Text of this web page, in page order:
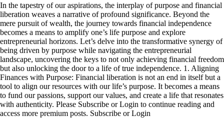
In the tapestry of our aspirations, the interplay of purpose and financial
liberation weaves a narrative of profound significance. Beyond the
mere pursuit of wealth, the journey towards financial independence
becomes a means to amplify one’s life purpose and explore
entrepreneurial horizons. Let’s delve into the transformative synergy of
being driven by purpose while navigating the entrepreneurial
landscape, uncovering the keys to not only achieving financial freedom
but also unlocking the door to a life of true independence. 1. Aligning
Finances with Purpose: Financial liberation is not an end in itself but a
tool to align our resources with our life’s purpose. It becomes a means
to fund our passions, support our values, and create a life that resonates
with authenticity. Please Subscribe or Login to continue reading and
access more premium posts. Subscribe or Login